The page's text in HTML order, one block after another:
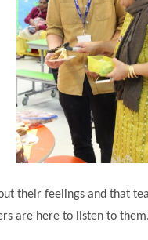
their feelings and that
are here to listen to